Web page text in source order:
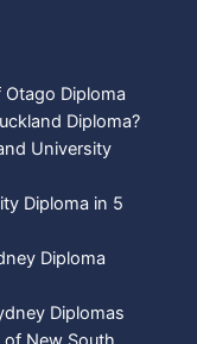
Diploma
Diploma?
University
Diploma in 5
Diploma
Diplomas